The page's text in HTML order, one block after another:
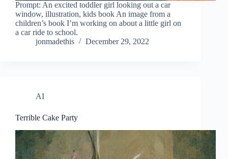
Prompt: An excited toddler girl looking out a car
window, illustration, kids book An image from a
children’s book I’m working on about a little girl on
a car ride to school.
jonmadethis
December 29, 2022
AI
Terrible Cake Party